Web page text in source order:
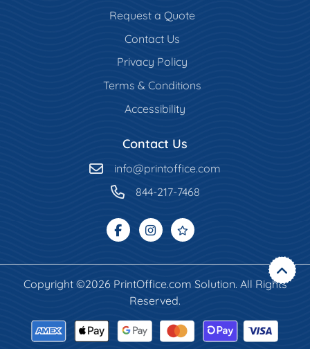
Request a Quote
Contact Us
Privacy Policy
Terms & Conditions
Accessibility
Contact Us
info@printoffice.com
844-217-7468
Copyright ©2026 PrintOffice.com Solution. All Rights
Reserved.